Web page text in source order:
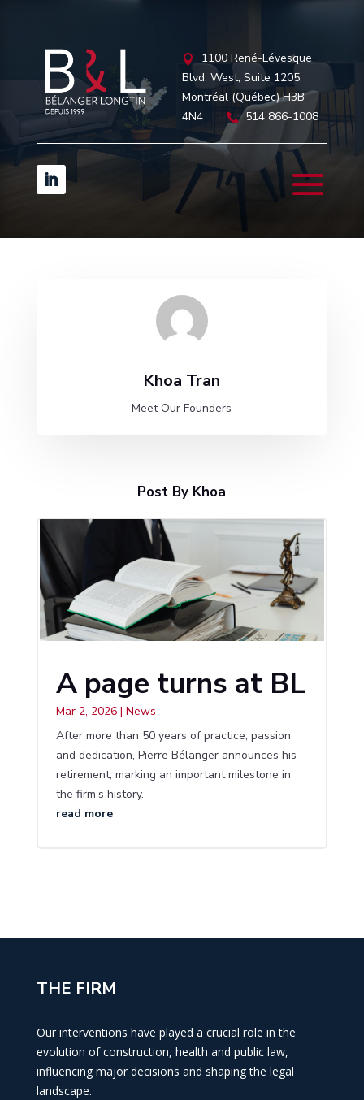

1100 René-Lévesque
Blvd. West, Suite 1205,
Montréal (Québec) H3B
4N4
 514 866-1008
Khoa Tran
Meet Our Founders
Post By Khoa
A page turns at BL
Mar 2, 2026| News
After more than 50 years of practice, passion
and dedication, Pierre Bélanger announces his
retirement, marking an important milestone in
the firm’s history.
read more
THE FIRM
Our interventions have played a crucial role in the
evolution of construction, health and public law,
influencing major decisions and shaping the legal
landscape.